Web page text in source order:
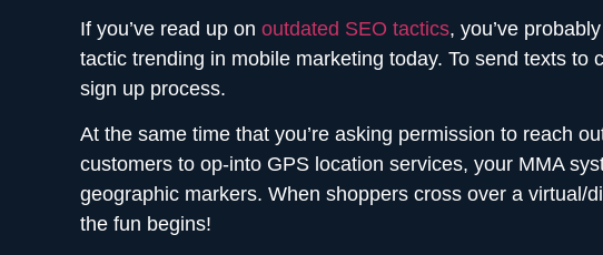
If you’ve read up on outdated SEO tactics, you’ve
tactic trending in mobile marketing today. To send texts
sign up process.
At the same time that you’re asking permission to reach
customers to op-into GPS location services, your MMA
geographic markers. When shoppers cross over a virtual/
the fun begins!